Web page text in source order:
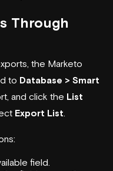
Through
the Marketo
to Database > Smart
and click the List
Export List
field.